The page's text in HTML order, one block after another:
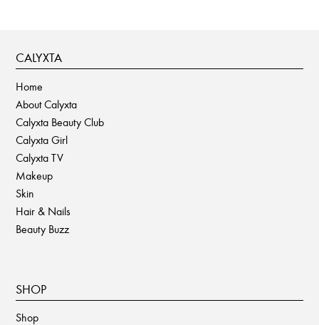
CALYXTA
Home
About Calyxta
Calyxta Beauty Club
Calyxta Girl
Calyxta TV
Makeup
Skin
Hair & Nails
Beauty Buzz
SHOP
Shop